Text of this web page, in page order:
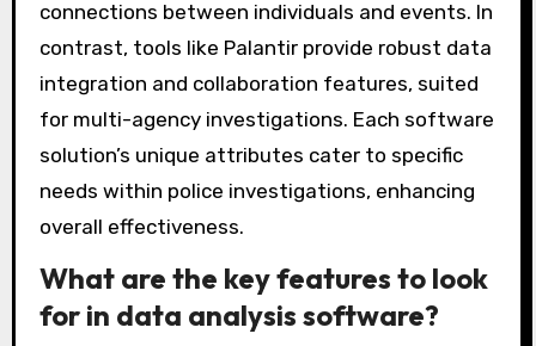
differ; some platforms can seamlessly connect
with existing law enforcement databases,
while others may require manual data entry.
For example, software like IBM i2 Analyst’s
Notebook excels in link analysis, highlighting
connections between individuals and events. In
integration and collaboration features, suited
for multi-agency investigations. Each software